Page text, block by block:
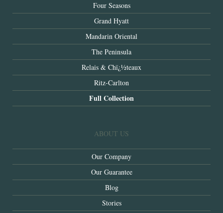
Four Seasons
Grand Hyatt
Mandarin Oriental
The Peninsula
Relais & Chï¿½teaux
Ritz-Carlton
Full Collection
ABOUT US
Our Company
Our Guarantee
Blog
Stories